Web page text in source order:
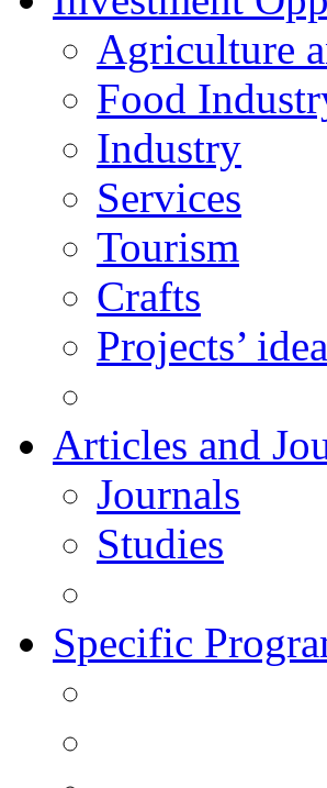
Agriculture
Food
Industry
Services
Tourism
Crafts
Projects’
Articles and
Journals
Studies
Specific